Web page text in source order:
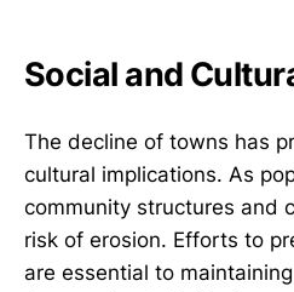
Social and
The decline of towns has
cultural implications. As
community structures and
risk of erosion. Efforts to
are essential to